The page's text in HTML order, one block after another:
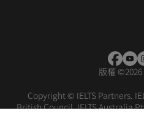
版權 ©
Copyright © IELTS Partners.
British Council, IELTS Australia